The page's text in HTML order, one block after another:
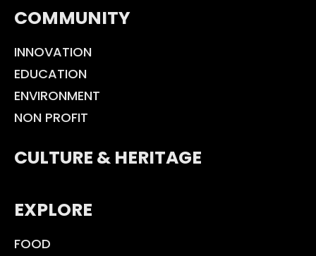
COMMUNITY
INNOVATION
EDUCATION
ENVIRONMENT
NON PROFIT
CULTURE & HERITAGE
EXPLORE
FOOD